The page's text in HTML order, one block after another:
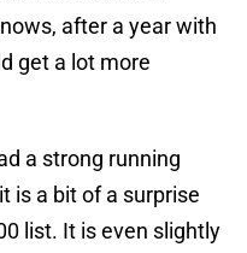
after a year with
get a lot more
a strong running
is a bit of a surprise
list. It is even slightly